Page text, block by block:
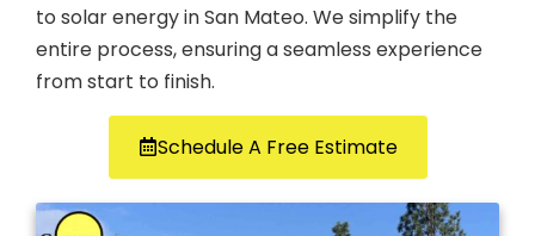
to solar energy in San Mateo. We simplify the
entire process, ensuring a seamless experience
from start to finish.
Schedule A Free Estimate